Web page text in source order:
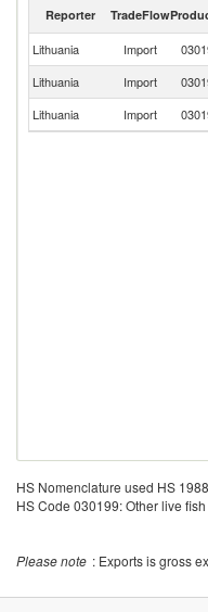
Reporter TradeFlow
Lithuania Import
Lithuania
Import
Lithuania
Import
HS Nomenclature used HS
HS Code 030199: Other live fish
Please note : Exports is gross